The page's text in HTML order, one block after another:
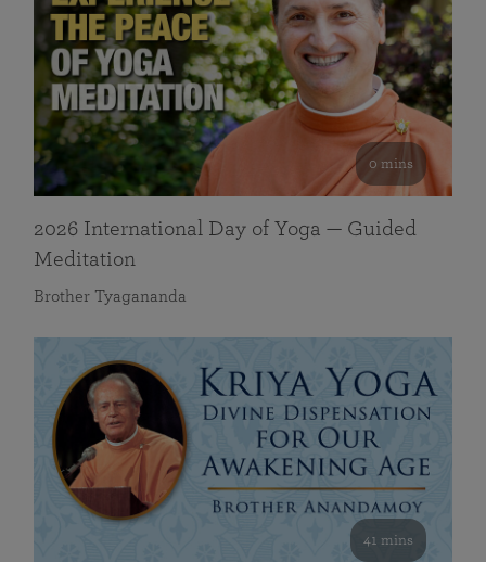
0 mins
2026 International Day of Yoga — Guided
Meditation
Brother Tyagananda
41 mins